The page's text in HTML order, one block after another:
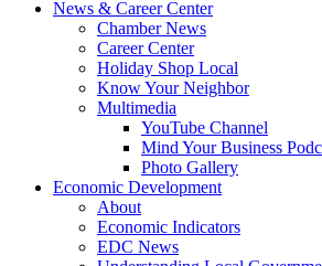
News & Career Center
Chamber News
Career Center
Holiday Shop Local
Know Your Neighbor
Multimedia
YouTube Channel
Mind Your Business
Photo Gallery
Economic Development
About
Economic Indicators
EDC News